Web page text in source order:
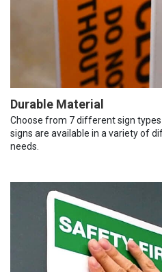
Durable Material
Choose from 7 different sign types
signs are available in a variety of
needs.